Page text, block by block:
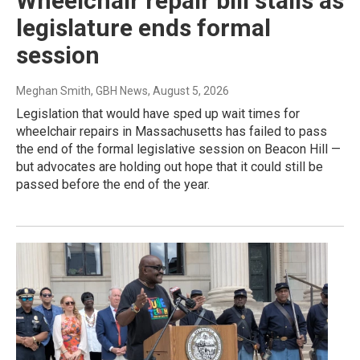
legislature ends formal
session
Meghan Smith, GBH News, August 5, 2026
Legislation that would have sped up wait times for
wheelchair repairs in Massachusetts has failed to pass
the end of the formal legislative session on Beacon Hill —
but advocates are holding out hope that it could still be
passed before the end of the year.